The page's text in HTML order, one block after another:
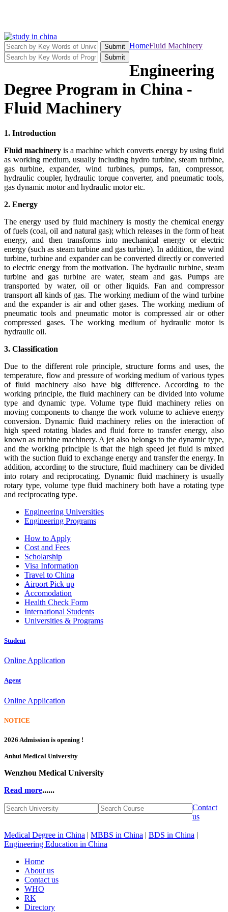
Submit
Submit
HomeFluid Machinery
Engineering
Degree Program in China -
Fluid Machinery
1. Introduction
Fluid machinery is a machine which converts energy by using fluid
as working medium, usually including hydro turbine, steam turbine,
gas turbine, expander, wind turbines, pumps, fan, compressor,
hydraulic coupler, hydraulic torque converter, and pneumatic tools,
gas dynamic motor and hydraulic motor etc.
2. Energy
The energy used by fluid machinery is mostly the chemical energy
of fuels (coal, oil and natural gas); which releases in the form of heat
energy, and then transforms into mechanical energy or electric
energy (such as steam turbine and gas turbine). In addition, the wind
turbine, turbine and expander can be converted directly or converted
to electric energy from the motivation. The hydraulic turbine, steam
turbine and gas turbine are water, steam and gas. Pumps are
transported by water, oil or other liquids. Fan and compressor
transport all kinds of gas. The working medium of the wind turbine
and the expander is air and other gases. The working medium of
pneumatic tools and pneumatic motor is compressed air or other
compressed gases. The working medium of hydraulic motor is
hydraulic oil.
3. Classification
Due to the different role principle, structure forms and uses, the
temperature, flow and pressure of working medium of various types
of fluid machinery also have big difference. According to the
working principle, the fluid machinery can be divided into volume
type and dynamic type. Volume type fluid machinery relies on
moving components to change the work volume to achieve energy
conversion. Dynamic fluid machinery relies on the interaction of
high speed rotating blades and fluid force to transfer energy, also
known as turbine machinery. A jet also belongs to the dynamic type,
and the working principle is that the high speed jet fluid is mixed
with the suction fluid to exchange energy and transfer the energy. In
addition, according to the structure, fluid machinery can be divided
into rotary and reciprocating. Dynamic fluid machinery is usually
rotary type, volume type fluid machinery both have a rotating type
and reciprocating type.
Engineering Universities
Engineering Programs
How to Apply
Cost and Fees
Scholarship
Visa Information
Travel to China
Airport Pick up
Accomodation
Health Check Form
International Students
Universities & Programs
Student
Online Application
Agent
Online Application
NOTICE
2026 Admission is opening !
Anhui Medical University
Wenzhou Medical University
Read more......
Contact
us
Medical Degree in China | MBBS in China | BDS in China |
Engineering Education in China
Home
About us
Contact us
WHO
RK
Directory